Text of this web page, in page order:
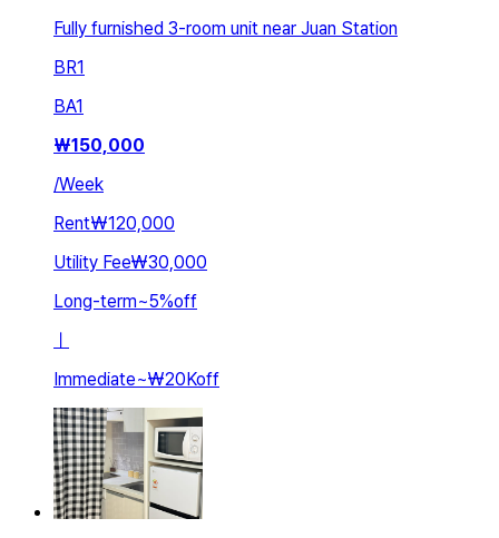
Fully furnished 3-room unit near Juan Station
BR1
BA1
₩150,000
/Week
Rent₩120,000
Utility Fee₩30,000
Long-term~5%off
Immediate~₩20Koff